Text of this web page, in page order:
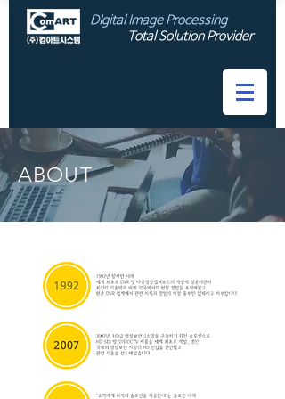
DIgital Image Processing
Total Solution Provider
ABOUT